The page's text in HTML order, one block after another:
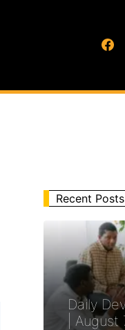
Recent Posts
Daily
|